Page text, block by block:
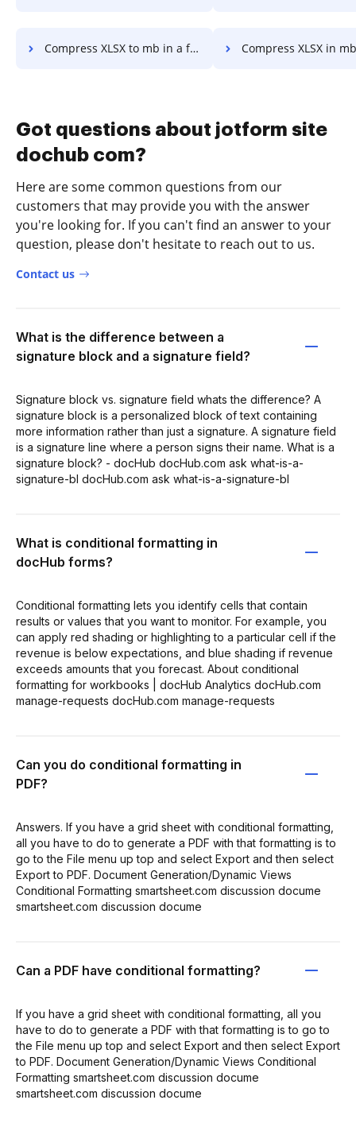
Compress XLSX to mb in a few clicks Compress XLSX in mb in a
Got questions about jotform site
dochub com?
Here are some common questions from our
customers that may provide you with the answer
you're looking for. If you can't find an answer to your
question, please don't hesitate to reach out to us.
Contact us
What is the difference between a
signature block and a signature field?
Signature block vs. signature field whats the difference? A
signature block is a personalized block of text containing
more information rather than just a signature. A signature field
is a signature line where a person signs their name. What is a
signature block? - docHub docHub.com ask what-is-a-
signature-bl docHub.com ask what-is-a-signature-bl
What is conditional formatting in
docHub forms?
Conditional formatting lets you identify cells that contain
results or values that you want to monitor. For example, you
can apply red shading or highlighting to a particular cell if the
revenue is below expectations, and blue shading if revenue
exceeds amounts that you forecast. About conditional
formatting for workbooks | docHub Analytics docHub.com
manage-requests docHub.com manage-requests
Can you do conditional formatting in
PDF?
Answers. If you have a grid sheet with conditional formatting,
all you have to do to generate a PDF with that formatting is to
go to the File menu up top and select Export and then select
Export to PDF. Document Generation/Dynamic Views
Conditional Formatting smartsheet.com discussion docume
smartsheet.com discussion docume
Can a PDF have conditional formatting?
If you have a grid sheet with conditional formatting, all you
have to do to generate a PDF with that formatting is to go to
the File menu up top and select Export and then select Export
to PDF. Document Generation/Dynamic Views Conditional
Formatting smartsheet.com discussion docume
smartsheet.com discussion docume